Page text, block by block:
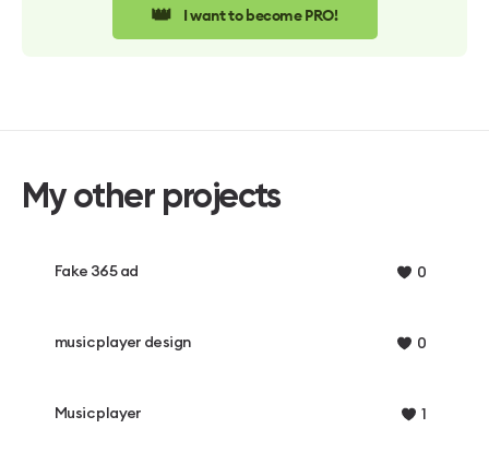
👑 I want to become PRO!
My other projects
Fake 365 ad 0
music player design 0
Music player 1